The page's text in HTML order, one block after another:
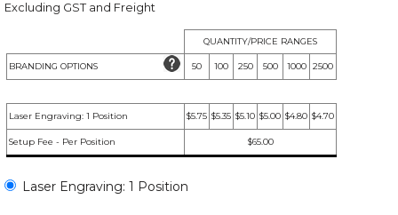
Excluding GST and Freight
QUANTITY/PRICE RANGES
BRANDING OPTIONS 50 100 250 500 1000 2500
Laser Engraving: 1 Position $5.75 $5.35 $5.10 $5.00 $4.80 $4.70
Setup Fee - Per Position $65.00
Laser Engraving: 1 Position